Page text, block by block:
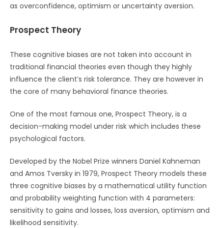
as overconfidence, optimism or uncertainty aversion.
Prospect Theory
These cognitive biases are not taken into account in
traditional financial theories even though they highly
influence the client’s risk tolerance. They are however in
the core of many behavioral finance theories.
One of the most famous one, Prospect Theory, is a
decision-making model under risk which includes these
psychological factors.
Developed by the Nobel Prize winners Daniel Kahneman
and Amos Tversky in 1979, Prospect Theory models these
three cognitive biases by a mathematical utility function
and probability weighting function with 4 parameters:
sensitivity to gains and losses, loss aversion, optimism and
likelihood sensitivity.